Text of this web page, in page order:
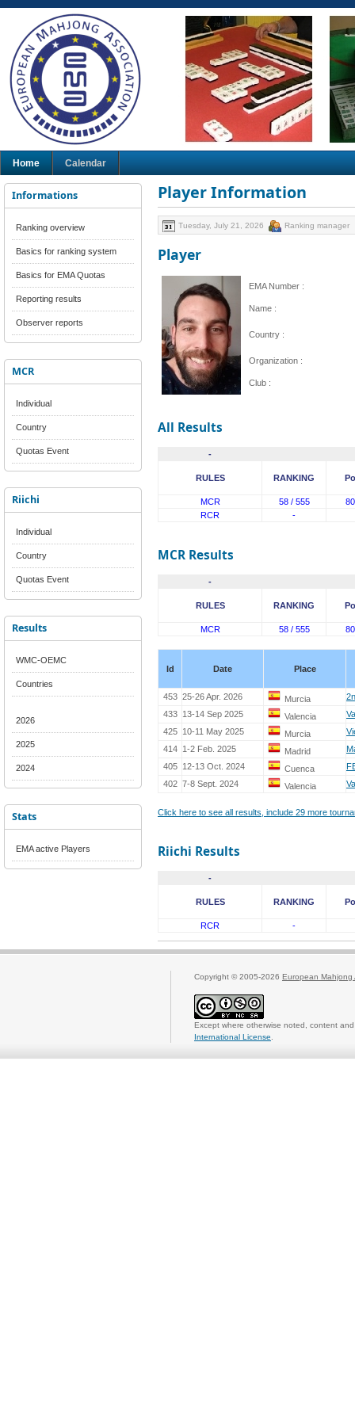
Home Calendar
Informations
Ranking overview
Basics for ranking system
Basics for EMA Quotas
Reporting results
Observer reports
MCR
Individual
Country
Quotas Event
Riichi
Individual
Country
Quotas Event
Results
WMC-OEMC
Countries
2026
2025
2024
Stats
EMA active Players
Player Information
Tuesday, July 21, 2026 Ranking manager
Player
EMA Number :
Name :
Country :
Organization :
Club :
All Results
-
RULES RANKING
MCR 58 / 555
RCR
-
MCR Results
-
RULES RANKING
MCR 58 / 555
Id Date Place
453 25-26 Apr. 2026 Murcia
433
13-14 Sep 2025 Valencia
425
10-11 May 2025 Murcia
414
1-2 Feb. 2025 Madrid
405
12-13 Oct. 2024 Cuenca
402 7-8 Sept. 2024 Valencia
Click here to see all results, include 29 more
Riichi Results
-
RULES RANKING
RCR -
Copyright © 2005-2026 European Mahjong
Except where otherwise noted, content
International License